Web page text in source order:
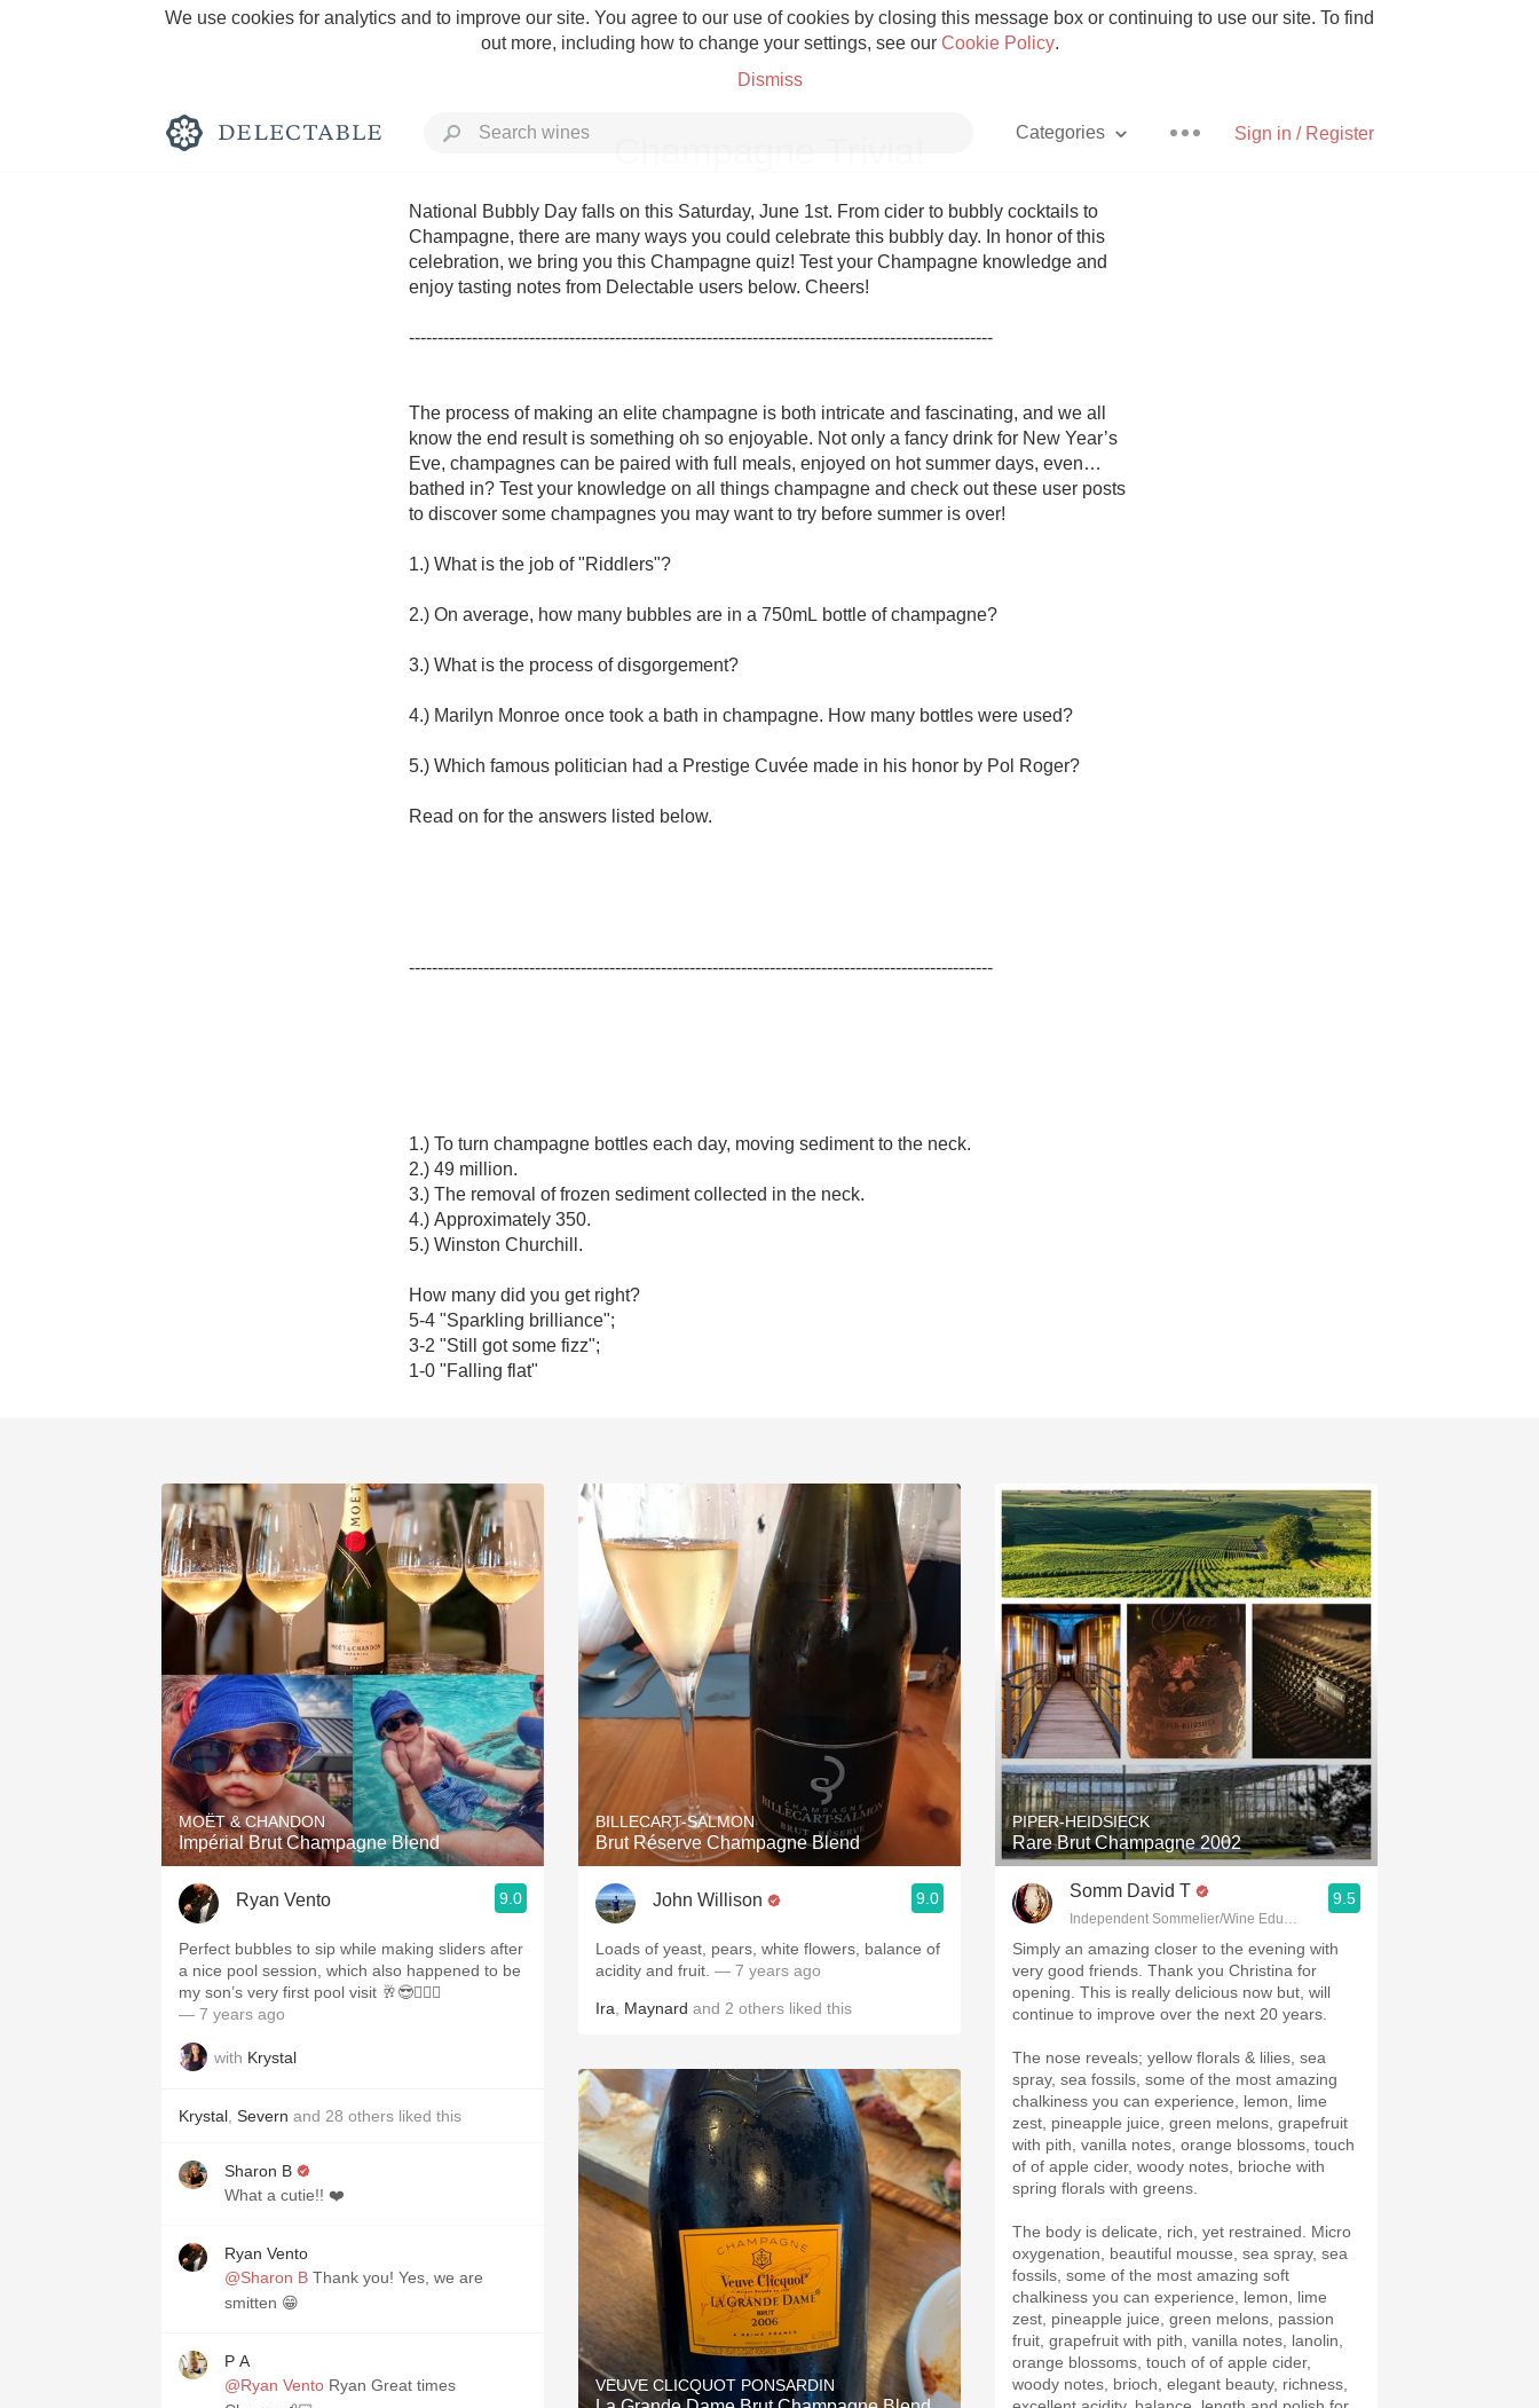
We use cookies for analytics and to improve our site. You agree to our use of cookies by closing this message box or continuing to use our site. To find
out more, including how to change your settings, see our Cookie Policy.
Dismiss
Sign in / Register
Categories
Rich and Bold Grower Champagne
Etna Rosso
Skin Contact
1982 Bordeaux Acidity
Oregon Pinot
National Bubbly Day falls on this Saturday, June 1st. From cider to bubbly cocktails to
Champagne, there are many ways you could celebrate this bubbly day. In honor of this
celebration, we bring you this Champagne quiz! Test your Champagne knowledge and
enjoy tasting notes from Delectable users below. Cheers!
------------------------------------------------------------------------------------------------------
The process of making an elite champagne is both intricate and fascinating, and we all
know the end result is something oh so enjoyable. Not only a fancy drink for New Year’s
Eve, champagnes can be paired with full meals, enjoyed on hot summer days, even…
bathed in? Test your knowledge on all things champagne and check out these user posts
to discover some champagnes you may want to try before summer is over!
1.) What is the job of "Riddlers"?
2.) On average, how many bubbles are in a 750mL bottle of champagne?
3.) What is the process of disgorgement?
4.) Marilyn Monroe once took a bath in champagne. How many bottles were used?
5.) Which famous politician had a Prestige Cuvée made in his honor by Pol Roger?
Read on for the answers listed below.
------------------------------------------------------------------------------------------------------
1.) To turn champagne bottles each day, moving sediment to the neck.
2.) 49 million.
3.) The removal of frozen sediment collected in the neck.
4.) Approximately 350.
5.) Winston Churchill.
How many did you get right?
5-4 "Sparkling brilliance";
3-2 "Still got some fizz";
1-0 "Falling flat"
MOËT & CHANDON
Impérial Brut Champagne Blend
Ryan Vento 9.0
Perfect bubbles to sip while making sliders after
a nice pool session, which also happened to be
my son’s very first pool visit 🥂😎🏊🏻‍♂️
— 7 years ago
with Krystal
Krystal Severn and 28 others liked this
Sharon B
What a cutie!! ❤️
Ryan Vento
@Sharon B Thank you! Yes, we are
smitten 😁
P A
@Ryan Vento Ryan Great times
BILLECART-SALMON
Brut Réserve Champagne Blend
John Willison 9.0
Loads of yeast, pears, white flowers, balance of
acidity and fruit. — 7 years ago
Ira Maynard and 2 others liked this
VEUVE CLICQUOT PONSARDIN
PIPER-HEIDSIECK
Rare Brut Champagne 2002
Somm David T
Independent Sommelier/Wine Educator
9.5
Simply an amazing closer to the evening with
very good friends. Thank you Christina for
opening. This is really delicious now but, will
continue to improve over the next 20 years.
The nose reveals; yellow florals & lilies, sea
spray, sea fossils, some of the most amazing
chalkiness you can experience, lemon, lime
zest, pineapple juice, green melons, grapefruit
with pith, vanilla notes, orange blossoms, touch
of of apple cider, woody notes, brioche with
spring florals with greens.
The body is delicate, rich, yet restrained. Micro
oxygenation, beautiful mousse, sea spray, sea
fossils, some of the most amazing soft
chalkiness you can experience, lemon, lime
zest, pineapple juice, green melons, passion
fruit, grapefruit with pith, vanilla notes, lanolin,
orange blossoms, touch of of apple cider,
woody notes, brioch, elegant beauty, richness,